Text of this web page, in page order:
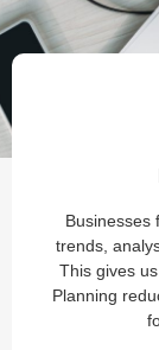
Businesses
trends,
This gives
Planning